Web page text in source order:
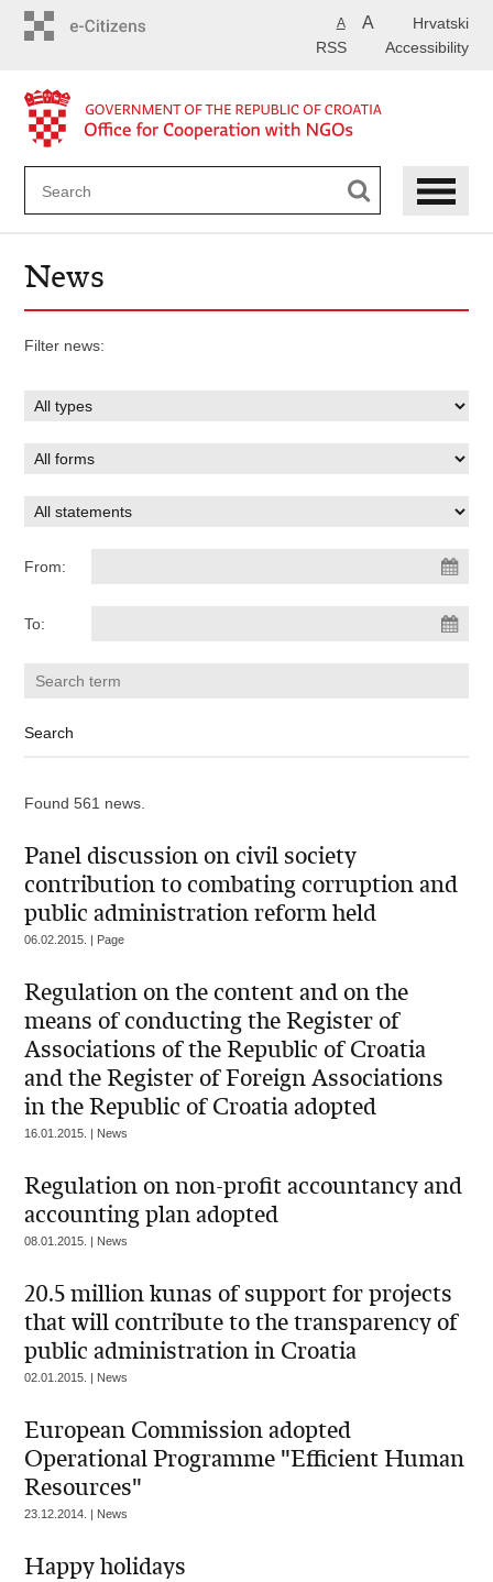
Hrvatski
A A
Accessibility
RSS
News
Filter news:
From:
To:
Found 561 news.
Panel discussion on civil society
contribution to combating corruption and
public administration reform held
06.02.2015. | Page
Regulation on the content and on the
means of conducting the Register of
Associations of the Republic of Croatia
and the Register of Foreign Associations
in the Republic of Croatia adopted
16.01.2015. | News
Regulation on non-profit accountancy and
accounting plan adopted
08.01.2015. | News
20.5 million kunas of support for projects
that will contribute to the transparency of
public administration in Croatia
02.01.2015. | News
European Commission adopted
Operational Programme "Efficient Human
Resources"
23.12.2014. | News
Happy holidays